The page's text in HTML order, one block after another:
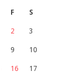
F S
2 3
9 10
16 17